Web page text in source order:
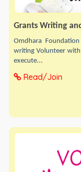
Grants Writing
Omdhara
writing Volunteer
execute...
Read/Join